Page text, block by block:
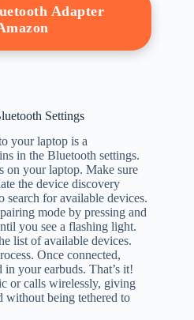
Adapter
Settings
your laptop is a
in the Bluetooth settings.
on your laptop. Make sure
the device discovery
for available devices.
mode by pressing and
you see a flashing light.
list of available devices.
Once connected,
your earbuds. That’s it!
or calls wirelessly, giving
without being tethered to